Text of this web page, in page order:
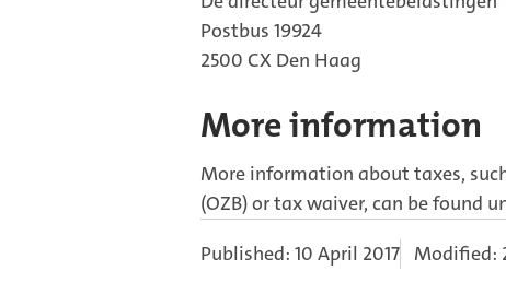
Postbus 19924
2500 CX Den Haag
More information
More information about taxes,
(OZB) or tax waiver, can be found
Published: 10 April 2017 Modified: